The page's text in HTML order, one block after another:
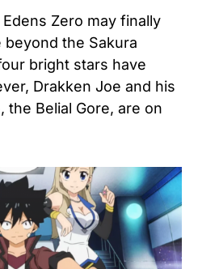
Zero may finally
the Sakura
bright stars have
Drakken Joe and his
the Belial Gore, are on